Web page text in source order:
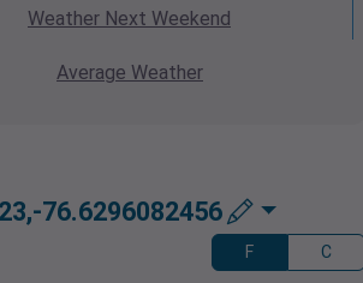
Weather Next Weekend
Average Weather
76.6296082456
F C